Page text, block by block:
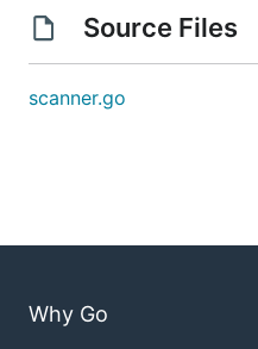
Source Files
scanner.go
Why Go